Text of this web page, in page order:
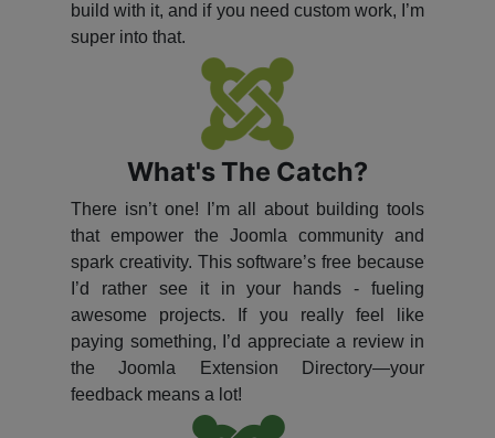
build with it, and if you need custom work, I’m
super into that.
What's The Catch?
There isn’t one! I’m all about building tools
that empower the Joomla community and
spark creativity. This software’s free because
I’d rather see it in your hands - fueling
awesome projects. If you really feel like
paying something, I’d appreciate a review in
the Joomla Extension Directory—your
feedback means a lot!